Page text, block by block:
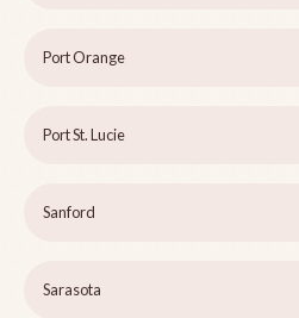
Port Orange
Port St. Lucie
Sanford
Sarasota